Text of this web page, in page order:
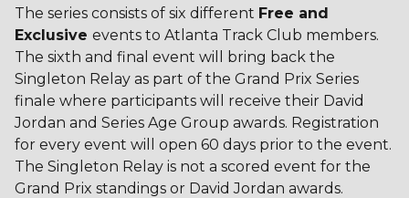
The series consists of six different Free and
Exclusive events to Atlanta Track Club members.
The sixth and final event will bring back the
Singleton Relay as part of the Grand Prix Series
finale where participants will receive their David
Jordan and Series Age Group awards. Registration
for every event will open 60 days prior to the event.
The Singleton Relay is not a scored event for the
Grand Prix standings or David Jordan awards.